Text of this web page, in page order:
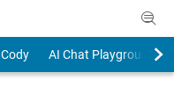
Cody AI Chat Playground